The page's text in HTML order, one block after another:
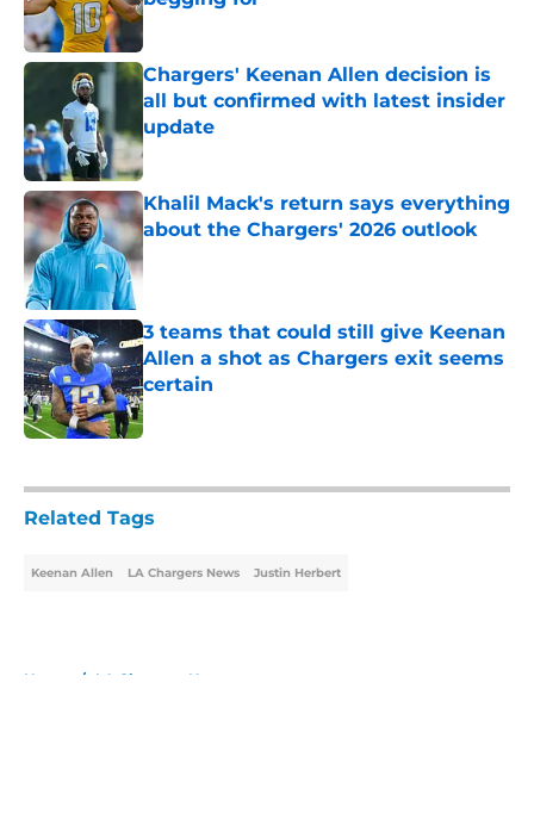
Published by on Invalid Date
Chargers' Keenan Allen decision is
all but confirmed with latest insider
update
Published by on Invalid Date
Khalil Mack's return says everything
about the Chargers' 2026 outlook
Published by on Invalid Date
3 teams that could still give Keenan
Allen a shot as Chargers exit seems
certain
Published by on Invalid Date
Related Tags
Keenan Allen LA Chargers News Justin Herbert
Home / LA Chargers News